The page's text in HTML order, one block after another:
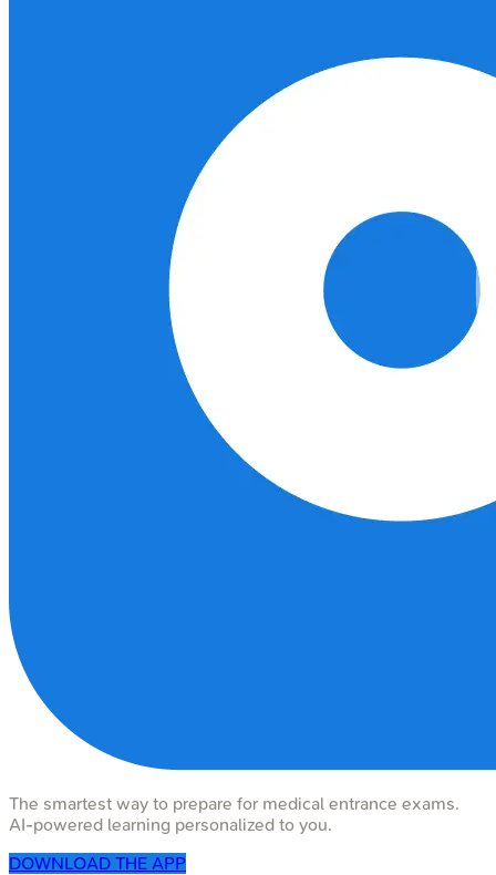
The smartest way to prepare for medical entrance exams.
AI-powered learning personalized to you.
DOWNLOAD THE APP